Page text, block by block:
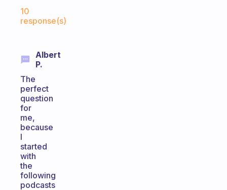
10
response(s)
Albert
P.
The
perfect
question
for
me,
because
I
started
with
the
following
podcasts